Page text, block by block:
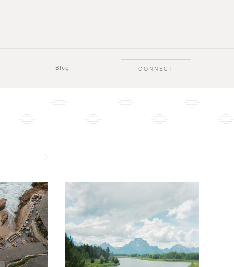
CONNECT
Blog